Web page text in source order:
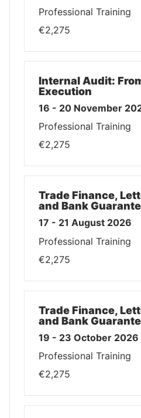
Professional Training
€2,275
Internal Audit:
Execution
16 - 20 November
Professional Training
€2,275
Trade Finance,
and Bank
17 - 21 August 2026
Professional Training
€2,275
Trade Finance,
and Bank
19 - 23 October 2026
Professional Training
€2,275